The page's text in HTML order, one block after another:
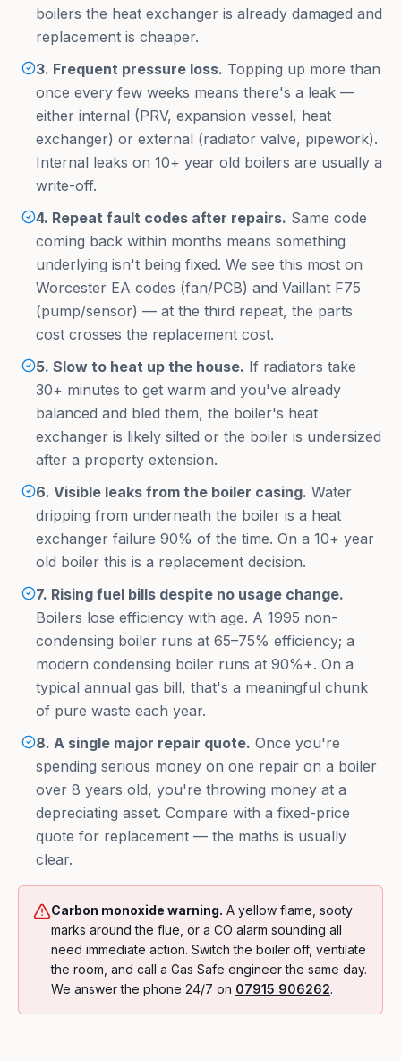
boilers the heat exchanger is already damaged and
replacement is cheaper.
3. Frequent pressure loss. Topping up more than
once every few weeks means there's a leak —
either internal (PRV, expansion vessel, heat
exchanger) or external (radiator valve, pipework).
Internal leaks on 10+ year old boilers are usually a
write-off.
4. Repeat fault codes after repairs. Same code
coming back within months means something
underlying isn't being fixed. We see this most on
Worcester EA codes (fan/PCB) and Vaillant F75
(pump/sensor) — at the third repeat, the parts
cost crosses the replacement cost.
5. Slow to heat up the house. If radiators take
30+ minutes to get warm and you've already
balanced and bled them, the boiler's heat
exchanger is likely silted or the boiler is undersized
after a property extension.
6. Visible leaks from the boiler casing. Water
dripping from underneath the boiler is a heat
exchanger failure 90% of the time. On a 10+ year
old boiler this is a replacement decision.
7. Rising fuel bills despite no usage change.
Boilers lose efficiency with age. A 1995 non-
condensing boiler runs at 65–75% efficiency; a
modern condensing boiler runs at 90%+. On a
typical annual gas bill, that's a meaningful chunk
of pure waste each year.
8. A single major repair quote. Once you're
spending serious money on one repair on a boiler
over 8 years old, you're throwing money at a
depreciating asset. Compare with a fixed-price
quote for replacement — the maths is usually
clear.
Carbon monoxide warning. A yellow flame, sooty
marks around the flue, or a CO alarm sounding all
need immediate action. Switch the boiler off, ventilate
the room, and call a Gas Safe engineer the same day.
We answer the phone 24/7 on 07915 906262.